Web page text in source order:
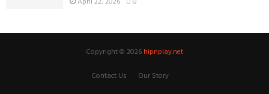
Copyright © 2026 hipnplay.net
Contact Us
Our Story